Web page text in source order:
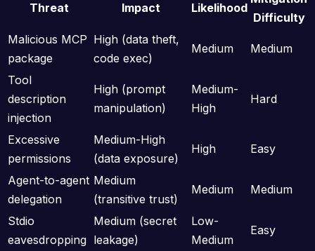
Threat Impact Likelihood
Difficulty
Malicious MCP
package
High (data theft,
code exec)
Medium Medium
Tool
description
injection
High (prompt
manipulation)
Medium-
High
Hard
Excessive
permissions
Medium-High
(data exposure)
High Easy
Agent-to-agent
delegation
Medium
(transitive trust)
Medium Medium
Stdio
eavesdropping
Medium (secret
leakage)
Low-
Medium
Easy